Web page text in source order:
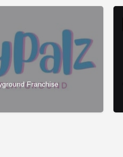
Franchise